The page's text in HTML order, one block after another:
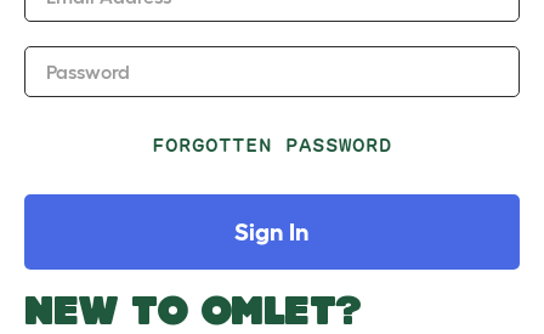
Password
FORGOTTEN PASSWORD
Sign In
NEW TO OMLET?